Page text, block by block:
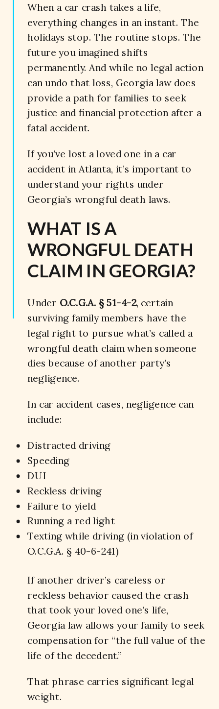
When a car crash takes a life,
everything changes in an instant. The
holidays stop. The routine stops. The
future you imagined shifts
permanently. And while no legal action
can undo that loss, Georgia law does
provide a path for families to seek
justice and financial protection after a
fatal accident.
If you’ve lost a loved one in a car
accident in Atlanta, it’s important to
understand your rights under
Georgia’s wrongful death laws.
WHAT IS A
WRONGFUL DEATH
CLAIM IN GEORGIA?
Under O.C.G.A. § 51-4-2, certain
surviving family members have the
legal right to pursue what’s called a
wrongful death claim when someone
dies because of another party’s
negligence.
In car accident cases, negligence can
include:
Distracted driving
Speeding
DUI
Reckless driving
Failure to yield
Running a red light
Texting while driving (in violation of
O.C.G.A. § 40-6-241)
If another driver’s careless or
reckless behavior caused the crash
that took your loved one’s life,
Georgia law allows your family to seek
compensation for “the full value of the
life of the decedent.”
That phrase carries significant legal
weight.